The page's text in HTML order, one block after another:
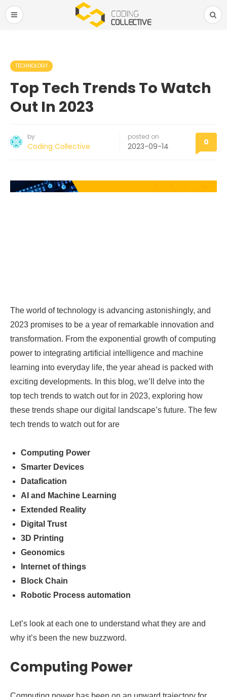
TECHNOLOGY
Top Tech Trends To Watch
Out In 2023
by
Coding Collective
posted on
2023-09-14 0
The world of technology is advancing astonishingly, and
2023 promises to be a year of remarkable innovation and
transformation. From the exponential growth of computing
power to integrating artificial intelligence and machine
learning into everyday life, the year ahead is packed with
exciting developments. In this blog, we’ll delve into the
top tech trends to watch out for in 2023, exploring how
these trends shape our digital landscape’s future. The few
tech trends to watch out for are
Computing Power
Smarter Devices
Datafication
AI and Machine Learning
Extended Reality
Digital Trust
3D Printing
Geonomics
Internet of things
Block Chain
Robotic Process automation
Let’s look at each one to understand what they are and
why it’s been the new buzzword.
Computing Power